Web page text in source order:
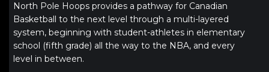
North Pole Hoops provides a pathway for Canadian
Basketball to the next level through a multi-layered
system, beginning with student-athletes in elementary
school (fifth grade) all the way to the NBA, and every
level in between.